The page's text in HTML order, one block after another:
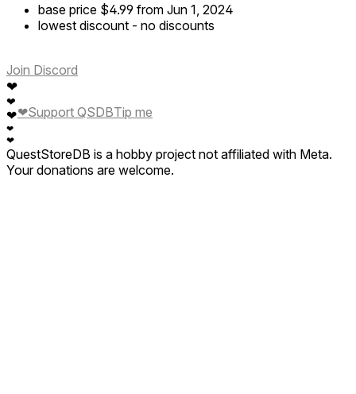
base price $4.99 from Jun 1, 2024
lowest discount - no discounts
Join Discord
❤
❤
❤
❤
❤
❤Support QSDBTip me
QuestStoreDB is a hobby project not affiliated with Meta.
Your donations are welcome.